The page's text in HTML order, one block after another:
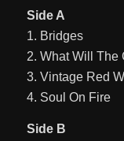
Side A
1. Bridges
2. What Will The
3. Vintage Red
4. Soul On Fire
Side B